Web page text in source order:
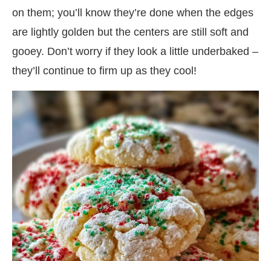
on them; you’ll know they’re done when the edges
are lightly golden but the centers are still soft and
gooey. Don’t worry if they look a little underbaked –
they’ll continue to firm up as they cool!